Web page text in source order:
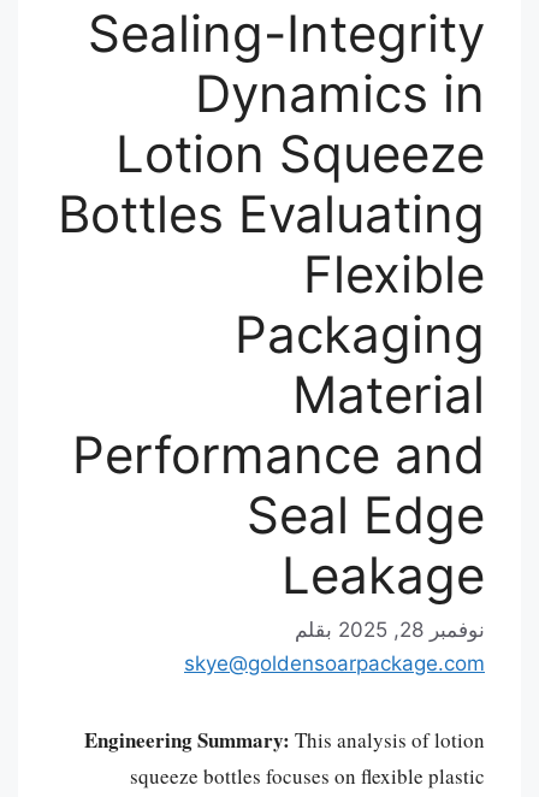
Sealing-Integrity
Dynamics in
Lotion Squeeze
Bottles Evaluating
Flexible
Packaging
Material
Performance and
Seal Edge
Leakage
نوفمبر 28, 2025
بقلم
skye@goldensoarpackage.com
Engineering Summary: This analysis of lotion
squeeze bottles focuses on flexible plastic